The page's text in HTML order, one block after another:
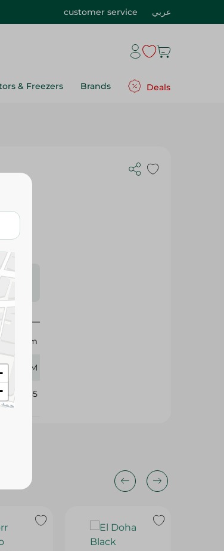
customer service عربي
& Freezers Brands Deals
Elsham
45 GM
315085